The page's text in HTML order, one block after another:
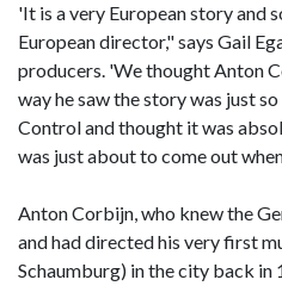
'It is a very European story and
European director," says Gail
producers. 'We thought Anton
way he saw the story was just
Control and thought it was
was just about to come out
Anton Corbijn, who knew the
and had directed his very first
Schaumburg) in the city back in